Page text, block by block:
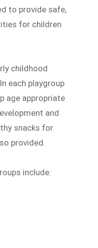
to provide safe,
for children
childhood
each playgroup
age appropriate
and
snacks for
provided.
include: